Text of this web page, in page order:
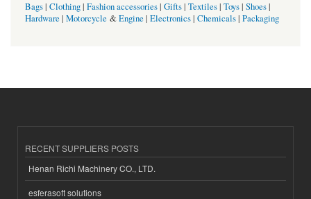
Bags| Clothing| Fashion accessories| Gifts| Textiles| Toys| Shoes|
Hardware | Motorcycle &Engine | Electronics| Chemicals| Packaging
RECENT SUPPLIERS POSTS
Henan Richi Machinery CO., LTD.
esferasoft solutions